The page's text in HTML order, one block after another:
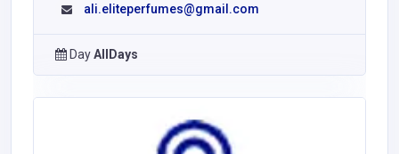
ali.eliteperfumes@gmail.com
DayAllDays